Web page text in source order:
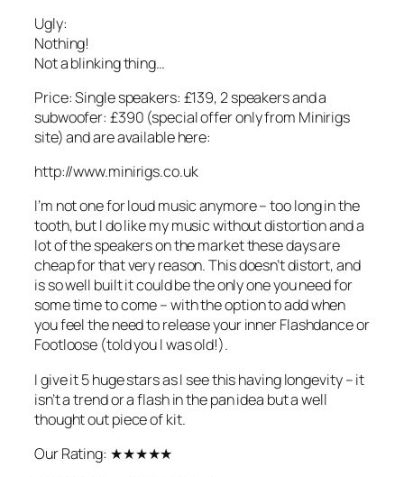
Ugly:
Nothing!
Not a blinking thing…
Price: Single speakers: £139, 2 speakers and a
subwoofer: £390 (special offer only from Minirigs
site) and are available here:
http://www.minirigs.co.uk
I’m not one for loud music anymore – too long in the
tooth, but I do like my music without distortion and a
lot of the speakers on the market these days are
cheap for that very reason. This doesn’t distort, and
is so well built it could be the only one you need for
some time to come – with the option to add when
you feel the need to release your inner Flashdance or
Footloose (told you I was old!).
I give it 5 huge stars as I see this having longevity – it
isn’t a trend or a flash in the pan idea but a well
thought out piece of kit.
Our Rating: ★★★★★